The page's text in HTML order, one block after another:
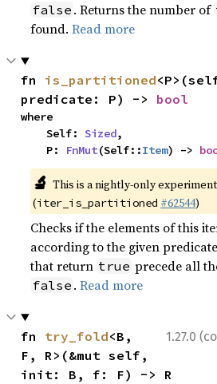
false . Returns the number of
found.Read more
fn is_partitioned
predicate: P) -> bool
where
    Self:
Sized,
    P:
FnMut(Self::Item) ->
🔬 This is a nightly-only
(iter_is_partitioned #62544)
Checks if the elements of this
according to the given
that return true precede all
false .Read more
1.27.0
fn try_fold<B,
F, R>(&mut self,
init: B, f: F) -> R